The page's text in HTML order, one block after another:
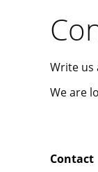
Write us
We are
Contact